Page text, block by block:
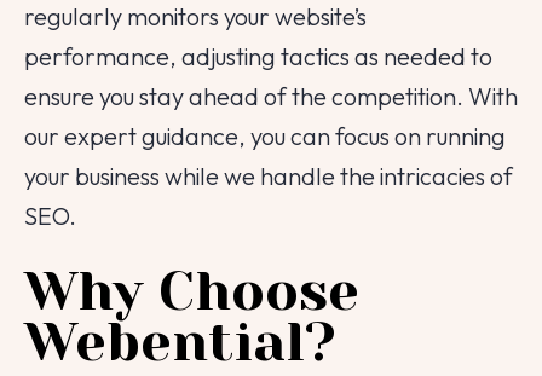
regularly monitors your website’s
performance, adjusting tactics as needed to
ensure you stay ahead of the competition. With
our expert guidance, you can focus on running
your business while we handle the intricacies of
SEO.
Why Choose
Webential?